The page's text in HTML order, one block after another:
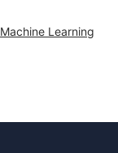
Machine Learning